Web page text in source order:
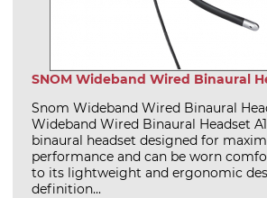
SNOM Wideband Wired Binaural
Snom Wideband Wired Binaural
Wideband Wired Binaural Headset
binaural headset designed for
performance and can be worn
to its lightweight and ergonomic
definition...